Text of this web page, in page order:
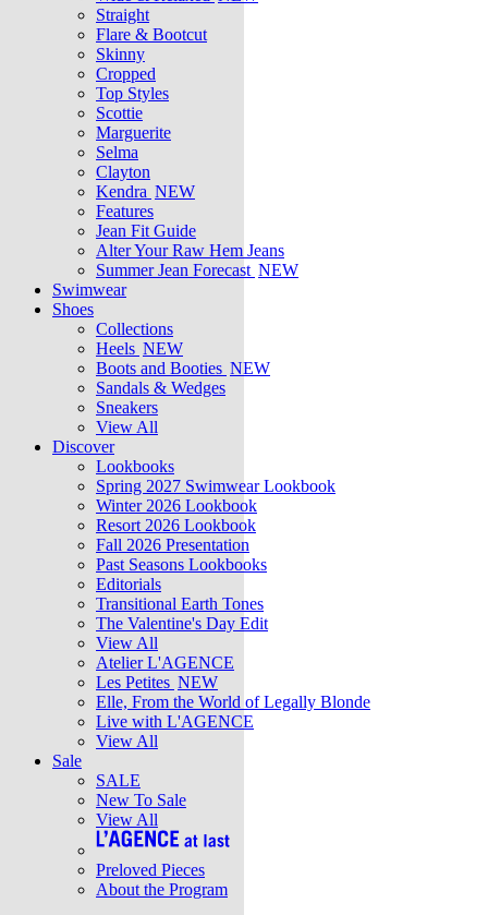
Straight
Flare & Bootcut
Skinny
Cropped
Top Styles
Scottie
Marguerite
Selma
Clayton
Kendra NEW
Features
Jean Fit Guide
Alter Your Raw Hem Jeans
Summer Jean Forecast NEW
Swimwear
Shoes
Collections
Heels NEW
Boots and Booties NEW
Sandals & Wedges
Sneakers
View All
Discover
Lookbooks
Spring 2027 Swimwear Lookbook
Winter 2026 Lookbook
Resort 2026 Lookbook
Fall 2026 Presentation
Past Seasons Lookbooks
Editorials
Transitional Earth Tones
The Valentine's Day Edit
View All
Atelier L'AGENCE
Les Petites NEW
Elle, From the World of Legally Blonde
Live with L'AGENCE
View All
Sale
SALE
New To Sale
View All
Preloved Pieces
About the Program